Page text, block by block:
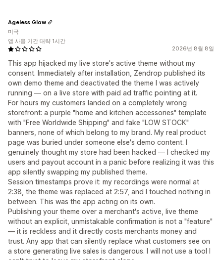
2026년 8월 8일
This app hijacked my live store's active theme without my
consent. Immediately after installation, Zendrop published its
own demo theme and deactivated the theme I was actively
running — on a live store with paid ad traffic pointing at it.
For hours my customers landed on a completely wrong
storefront: a purple "home and kitchen accessories" template
with "Free Worldwide Shipping" and fake "LOW STOCK"
banners, none of which belong to my brand. My real product
page was buried under someone else's demo content. I
genuinely thought my store had been hacked — I checked my
users and payout account in a panic before realizing it was this
app silently swapping my published theme.
Session timestamps prove it: my recordings were normal at
2:38, the theme was replaced at 2:57, and I touched nothing in
between. This was the app acting on its own.
Publishing your theme over a merchant's active, live theme
without an explicit, unmistakable confirmation is not a "feature"
— it is reckless and it directly costs merchants money and
trust. Any app that can silently replace what customers see on
a store generating live sales is dangerous. I will not use a tool I
Ageless Glow
미국
앱 사용 기간 대략 1시간